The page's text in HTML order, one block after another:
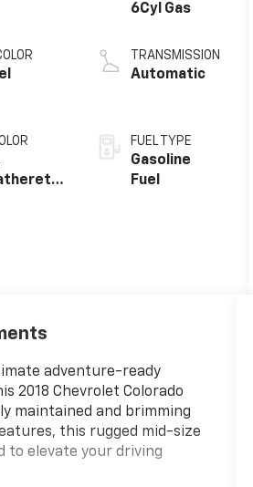
6Cyl Gas
TRANSMISSION
Automatic
FUEL TYPE
Gasoline
Fuel
adventure-ready
2018 Chevrolet Colorado
maintained and brimming
this rugged mid-size
to elevate your driving